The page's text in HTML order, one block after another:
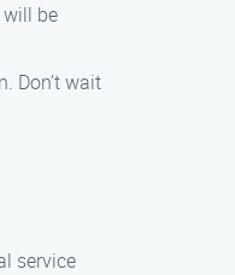
be
Don’t wait
service